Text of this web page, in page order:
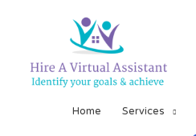
Home Services